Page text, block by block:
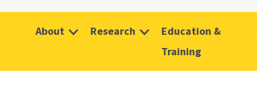
About Research
Education &
Training